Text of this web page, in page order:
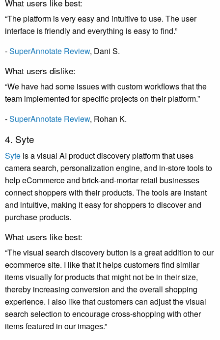
What users like best:
“The platform is very easy and intuitive to use. The user
interface is friendly and everything is easy to find.”
-SuperAnnotate Review, Dani S.
What users dislike:
“We have had some issues with custom workflows that the
team implemented for specific projects on their platform.”
-SuperAnnotate Review, Rohan K.
4. Syte
Syte is a visual AI product discovery platform that uses
camera search, personalization engine, and in-store tools to
help eCommerce and brick-and-mortar retail businesses
connect shoppers with their products. The tools are instant
and intuitive, making it easy for shoppers to discover and
purchase products.
What users like best:
“The visual search discovery button is a great addition to our
ecommerce site. I like that it helps customers find similar
items visually for products that might not be in their size,
thereby increasing conversion and the overall shopping
experience. I also like that customers can adjust the visual
search selection to encourage cross-shopping with other
items featured in our images.”